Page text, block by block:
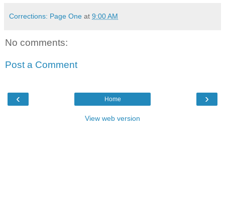
Corrections: Page One at 9:00 AM
No comments:
Post a Comment
‹ ›
Home
View web version